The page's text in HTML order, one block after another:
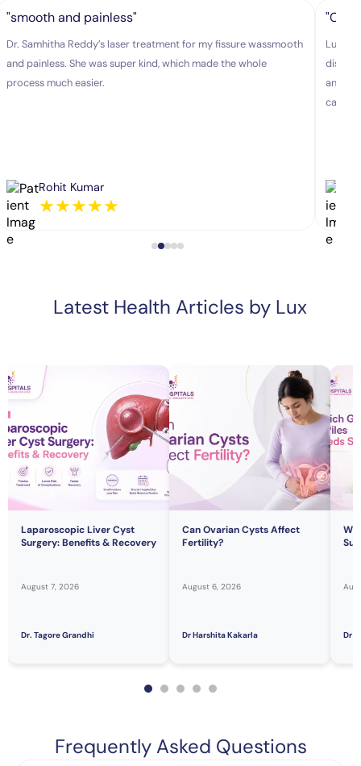
"smooth and painless"
Dr. Samhitha Reddy’s laser treatment for my fissure wassmooth
and painless. She was super kind, which made the whole
process much easier.
Rohit Kumar
★★★★★
Lux
and
Latest Health Articles by Lux
Laparoscopic Liver Cyst
Surgery: Benefits & Recovery
August 7, 2026
Dr. Tagore Grandhi
Can Ovarian Cysts Affect
Fertility?
August 6, 2026
Dr Harshita Kakarla Dr
Frequently Asked Questions